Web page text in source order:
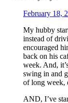
February 18,
My hubby
instead of
encouraged
back on his
week. And,
swing in and
of long week,
AND, I’ve